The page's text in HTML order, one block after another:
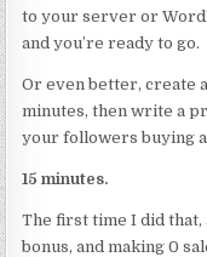
to your server or
and you’re ready to go.
Or even better, create
minutes, then write a
your followers buying
15 minutes.
The first time I did
bonus, and making 0